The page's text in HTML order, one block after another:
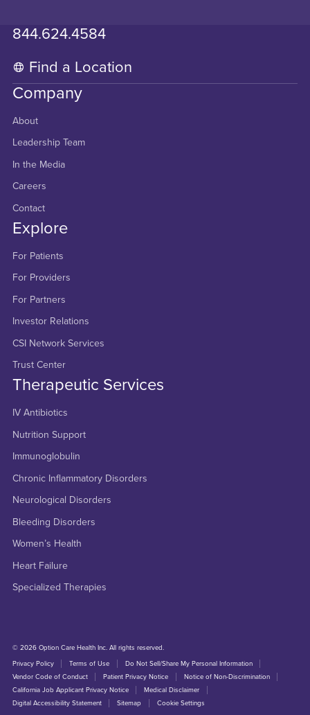
844.624.4584
Find a Location
Company
About
Leadership Team
In the Media
Careers
Contact
Explore
For Patients
For Providers
For Partners
Investor Relations
CSI Network Services
Trust Center
Therapeutic Services
IV Antibiotics
Nutrition Support
Immunoglobulin
Chronic Inflammatory Disorders
Neurological Disorders
Bleeding Disorders
Women’s Health
Heart Failure
Specialized Therapies
© 2026 Option Care Health Inc. All rights reserved.
Privacy Policy
Terms of Use
Do Not Sell/Share My Personal Information
Vendor Code of Conduct
Patient Privacy Notice
Notice of Non-Discrimination
California Job Applicant Privacy Notice
Medical Disclaimer
Digital Accessibility Statement
Sitemap Cookie Settings